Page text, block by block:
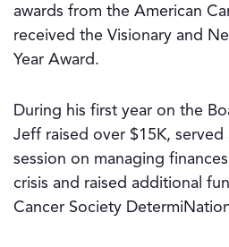
awards from the American
received the Visionary and
Year Award.
During his first year on the
Jeff raised over $15K, served
session on managing
crisis and raised additional
Cancer Society